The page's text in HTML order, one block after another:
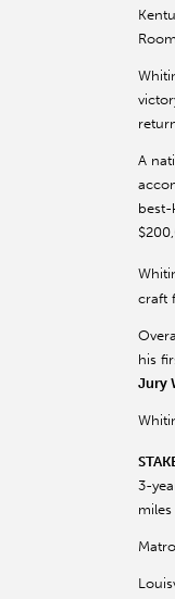
A
best-
craft
his
Jury
3-